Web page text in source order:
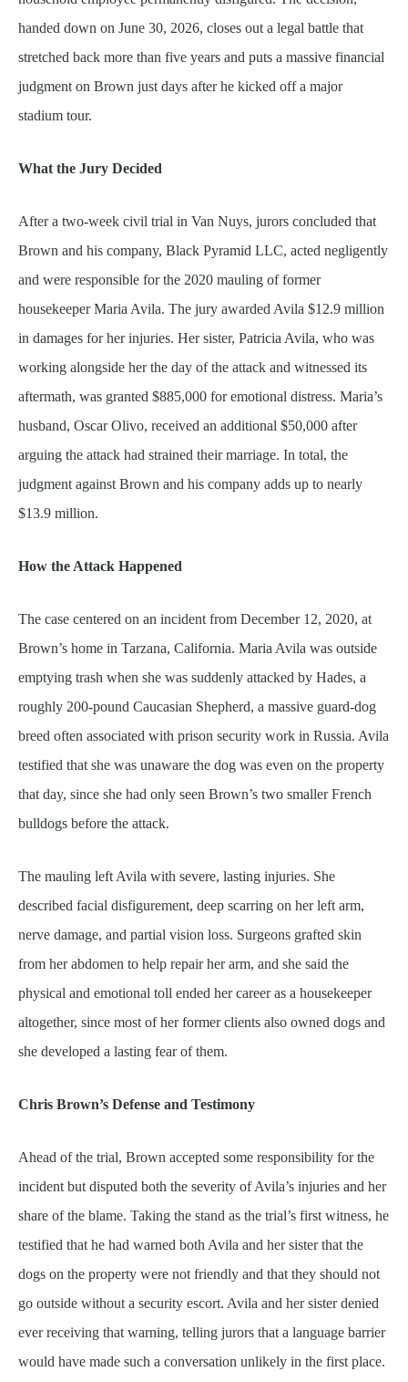
handed down on June 30, 2026, closes out a legal battle that
stretched back more than five years and puts a massive financial
judgment on Brown just days after he kicked off a major
stadium tour.
What the Jury Decided
After a two-week civil trial in Van Nuys, jurors concluded that
Brown and his company, Black Pyramid LLC, acted negligently
and were responsible for the 2020 mauling of former
housekeeper Maria Avila. The jury awarded Avila $12.9 million
in damages for her injuries. Her sister, Patricia Avila, who was
working alongside her the day of the attack and witnessed its
aftermath, was granted $885,000 for emotional distress. Maria’s
husband, Oscar Olivo, received an additional $50,000 after
arguing the attack had strained their marriage. In total, the
judgment against Brown and his company adds up to nearly
$13.9 million.
How the Attack Happened
The case centered on an incident from December 12, 2020, at
Brown’s home in Tarzana, California. Maria Avila was outside
emptying trash when she was suddenly attacked by Hades, a
roughly 200-pound Caucasian Shepherd, a massive guard-dog
breed often associated with prison security work in Russia. Avila
testified that she was unaware the dog was even on the property
that day, since she had only seen Brown’s two smaller French
bulldogs before the attack.
The mauling left Avila with severe, lasting injuries. She
described facial disfigurement, deep scarring on her left arm,
nerve damage, and partial vision loss. Surgeons grafted skin
from her abdomen to help repair her arm, and she said the
physical and emotional toll ended her career as a housekeeper
altogether, since most of her former clients also owned dogs and
she developed a lasting fear of them.
Chris Brown’s Defense and Testimony
Ahead of the trial, Brown accepted some responsibility for the
incident but disputed both the severity of Avila’s injuries and her
share of the blame. Taking the stand as the trial’s first witness, he
testified that he had warned both Avila and her sister that the
dogs on the property were not friendly and that they should not
go outside without a security escort. Avila and her sister denied
ever receiving that warning, telling jurors that a language barrier
would have made such a conversation unlikely in the first place.